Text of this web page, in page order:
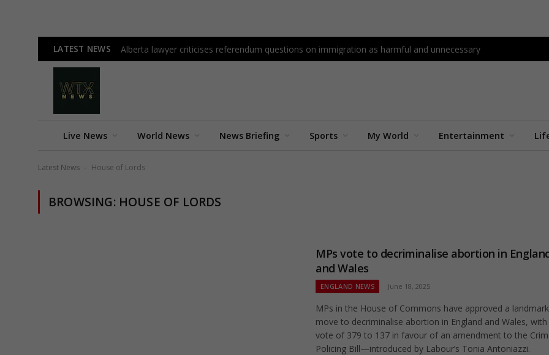
LATEST NEWS Alberta lawyer criticises referendum questions on immigration as harmful and unnecessary
Live News World News News Briefing Sports My World Entertainment
Latest News - House of Lords
BROWSING: HOUSE OF LORDS
MPs vote to decriminalise abortion in
and Wales
ENGLAND NEWS June 18, 2025
MPs in the House of Commons have approved a landmark
move to decriminalise abortion in England and Wales, with
vote of 379 to 137 in favour of an amendment to the
Policing Bill—introduced by Labour’s Tonia Antoniazzi.